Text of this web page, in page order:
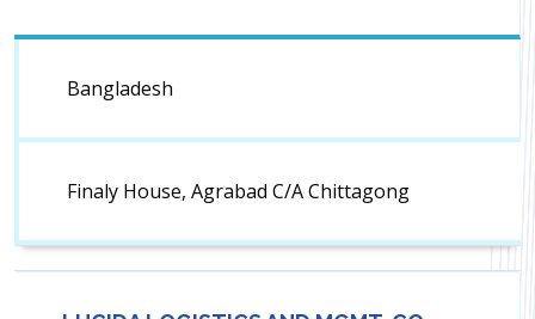
Bangladesh
Finaly House, Agrabad C/A Chittagong